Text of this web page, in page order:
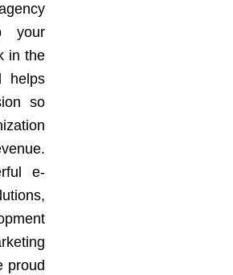
your
in the
helps
so
e-
proud